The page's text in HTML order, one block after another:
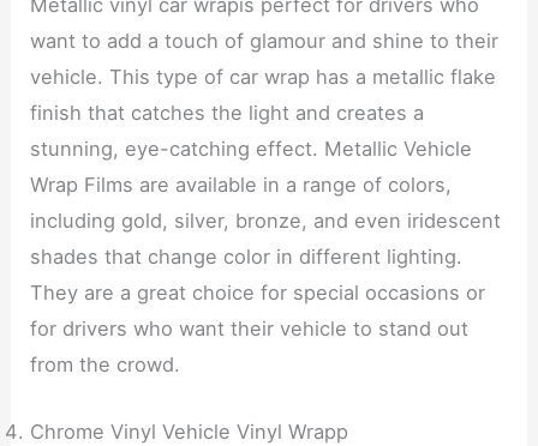
want to add a touch of glamour and shine to their
vehicle. This type of car wrap has a metallic flake
finish that catches the light and creates a
stunning, eye-catching effect. Metallic Vehicle
Wrap Films are available in a range of colors,
including gold, silver, bronze, and even iridescent
shades that change color in different lighting.
They are a great choice for special occasions or
for drivers who want their vehicle to stand out
from the crowd.
Chrome Vinyl Vehicle Vinyl Wrapp